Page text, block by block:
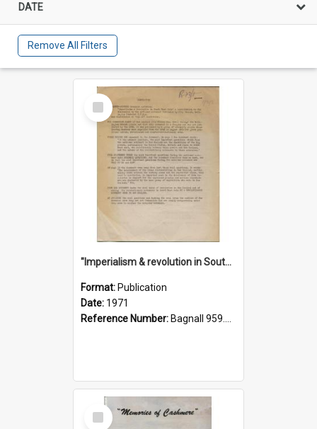
DATE
Remove All Filters
Select
Item
"Imperialism & revolution in South-east Asia": a contribution to discussion in the anti-war movement
Format: Publication
Date: 1971
Reference Number: Bagnall 959.70433 Imp
Select
Item